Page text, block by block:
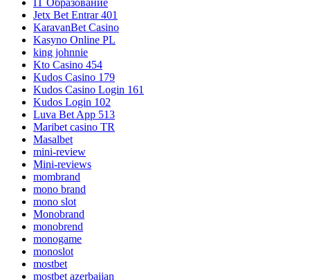
IT Образование
Jetx Bet Entrar 401
KaravanBet Casino
Kasyno Online PL
king johnnie
Kto Casino 454
Kudos Casino 179
Kudos Casino Login 161
Kudos Login 102
Luva Bet App 513
Maribet casino TR
Masalbet
mini-review
Mini-reviews
mombrand
mono brand
mono slot
Monobrand
monobrend
monogame
monoslot
mostbet
mostbet azerbaijan